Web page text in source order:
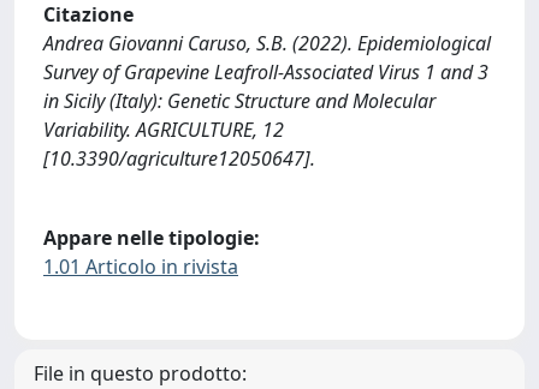
Citazione
Andrea Giovanni Caruso, S.B. (2022). Epidemiological
Survey of Grapevine Leafroll-Associated Virus 1 and 3
in Sicily (Italy): Genetic Structure and Molecular
Variability. AGRICULTURE, 12
[10.3390/agriculture12050647].
Appare nelle tipologie:
1.01 Articolo in rivista
File in questo prodotto: